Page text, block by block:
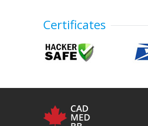
Certificates